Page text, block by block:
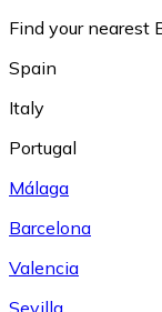
Find your nearest
Spain
Italy
Portugal
Málaga
Barcelona
Valencia
Sevilla